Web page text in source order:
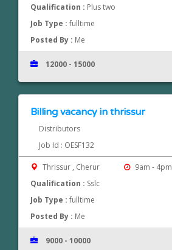
Qualification : Plus two
Job Type :fulltime
Posted By : Me
12000 - 15000
Billing vacancy in thrissur
Distributors
Job Id : OESF132
Thrissur , Cherur
9am - 4pm
Qualification : Sslc
Job Type :fulltime
Posted By : Me
9000 - 10000